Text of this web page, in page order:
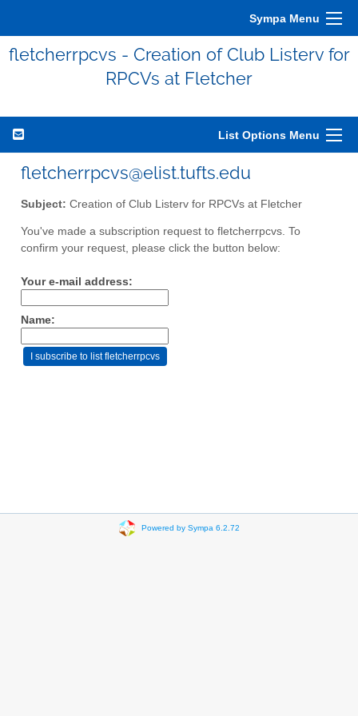
Sympa Menu
fletcherrpcvs - Creation of Club Listerv for
RPCVs at Fletcher
List Options Menu
fletcherrpcvs@elist.tufts.edu
Subject: Creation of Club Listerv for RPCVs at Fletcher
You've made a subscription request to fletcherrpcvs. To
confirm your request, please click the button below:
Your e-mail address:
Name:
Powered by Sympa 6.2.72